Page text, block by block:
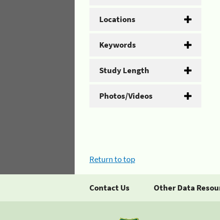
Locations
Keywords
Study Length
Photos/Videos
Return to top
Contact Us Other Data